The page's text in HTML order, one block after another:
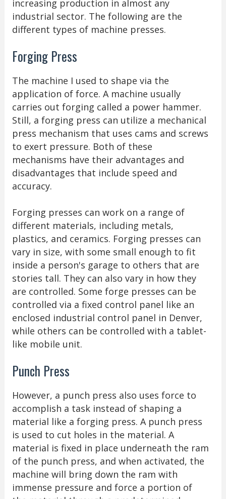
increasing production in almost any
industrial sector. The following are the
different types of machine presses.
Forging Press
The machine I used to shape via the
application of force. A machine usually
carries out forging called a power hammer.
Still, a forging press can utilize a mechanical
press mechanism that uses cams and screws
to exert pressure. Both of these
mechanisms have their advantages and
disadvantages that include speed and
accuracy.
Forging presses can work on a range of
different materials, including metals,
plastics, and ceramics. Forging presses can
vary in size, with some small enough to fit
inside a person's garage to others that are
stories tall. They can also vary in how they
are controlled. Some forge presses can be
controlled via a fixed control panel like an
enclosed industrial control panel in Denver,
while others can be controlled with a tablet-
like mobile unit.
Punch Press
However, a punch press also uses force to
accomplish a task instead of shaping a
material like a forging press. A punch press
is used to cut holes in the material. A
material is fixed in place underneath the ram
of the punch press, and when activated, the
machine will bring down the ram with
immense pressure and force a portion of